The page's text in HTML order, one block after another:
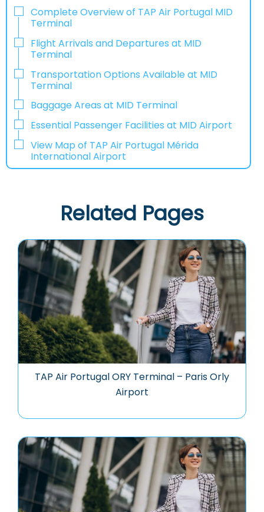
Complete Overview of TAP Air Portugal MID
Terminal
Flight Arrivals and Departures at MID
Terminal
Transportation Options Available at MID
Terminal
Baggage Areas at MID Terminal
Essential Passenger Facilities at MID Airport
View Map of TAP Air Portugal Mérida
International Airport
Related Pages
TAP Air Portugal ORY Terminal – Paris Orly
Airport